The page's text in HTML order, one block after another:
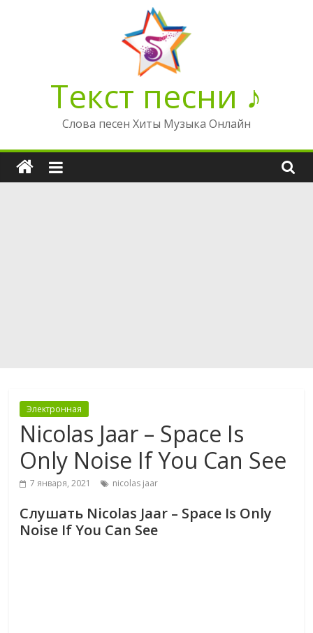
Текст песни ♪
Слова песен Хиты Музыка Онлайн
Электронная
Nicolas Jaar – Space Is
Only Noise If You Can See
7 января, 2021 nicolas jaar
Слушать Nicolas Jaar – Space Is Only
Noise If You Can See